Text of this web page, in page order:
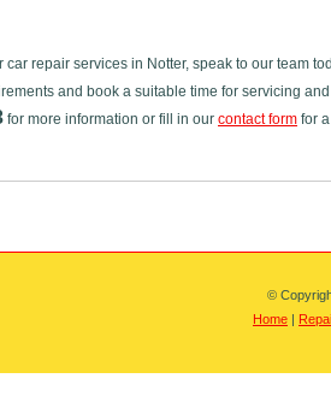
car repair services in Notter, speak to our team
and book a suitable time for servicing
for more information or fill in our contact form for
©
Home |